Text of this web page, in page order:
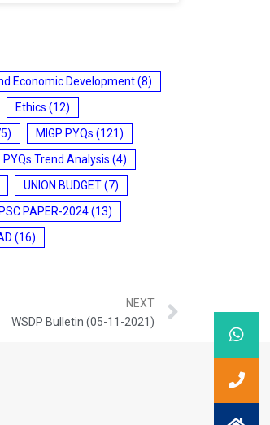
Economic Development(8)
Ethics (12)
MIGP PYQs (121)
PYQs Trend Analysis (4)
UNION BUDGET(7)
PAPER-2024(13)
(16)
NEXT
WSDP Bulletin (05-11-2021)